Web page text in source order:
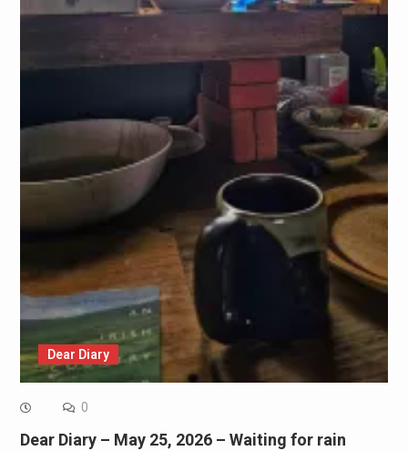
Dear Diary
0
Dear Diary – May 25, 2026 – Waiting for rain